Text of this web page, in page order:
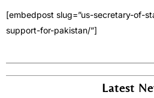
[embedpost slug=”us-secretary-of-
support-for-pakistan/”]
Latest